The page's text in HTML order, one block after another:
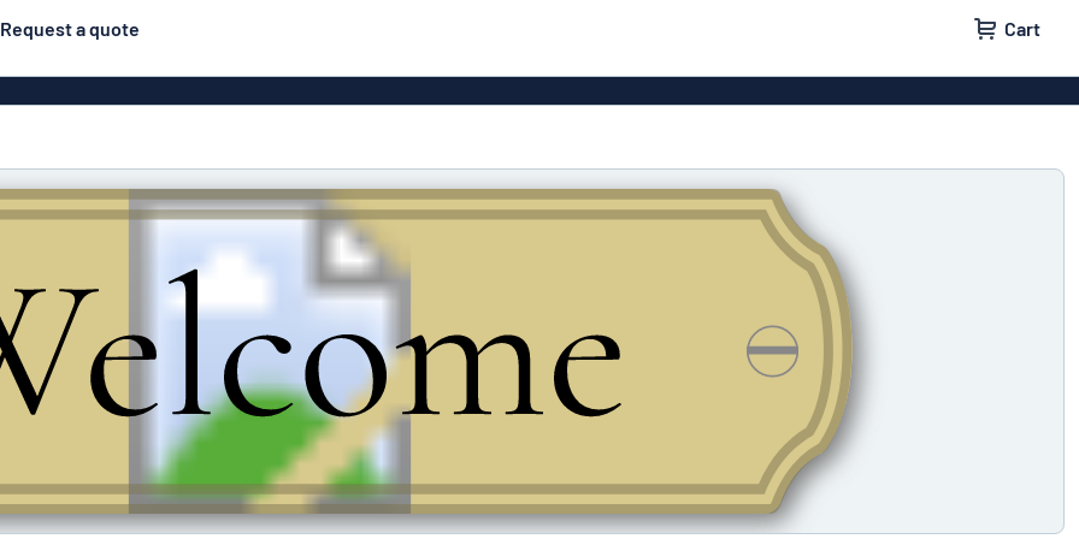
Request a quote Cart
Eco Board
Stainless steel signs
Enamel style aluminium
signs
Door signs House signs
Business signs
Decals